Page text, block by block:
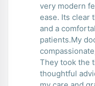
very modern
ease. Its clear
and a
patients.My
They took the
thoughtful